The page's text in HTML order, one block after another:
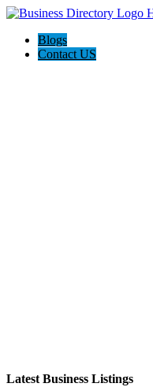
Blogs
Contact US
Latest Business Listings